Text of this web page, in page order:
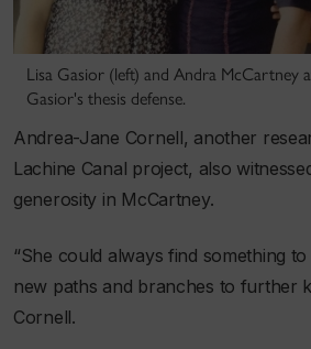
Lisa Gasior (left) and Andra McCartney
Gasior's thesis defense.
Andrea-Jane Cornell, another
Lachine Canal project, also
generosity in McCartney.
“She could always find something
new paths and branches to further
Cornell.